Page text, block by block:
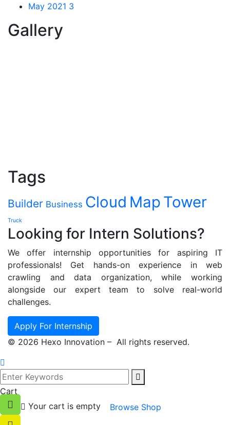
May 2021 3
Gallery
Tags
Builder Business Cloud Map Tower
Truck
Looking for Intern Solutions?
We offer internship opportunities for aspiring IT
professionals! Get hands-on experience in web
crawling and data organization, while working
alongside our expert team to solve real-world
challenges.
Apply For Internship
© 2026 Hexo Innovation – All rights reserved.
Cart
Your cart is empty
Browse Shop